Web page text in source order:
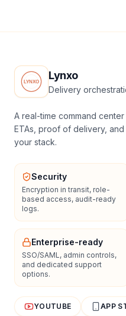
Lynxo
Delivery
A real-time command
ETAs, proof of delivery,
your stack.
Security
Encryption in transit, role-
based access, audit-ready
logs.
Enterprise-ready
SSO/SAML, admin controls,
and dedicated support
options.
YOUTUBE APP